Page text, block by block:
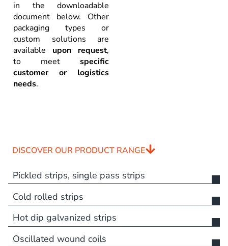
in the downloadable
document below. Other
packaging types or
custom solutions are
available upon request,
to meet specific
customer or logistics
needs.
DISCOVER OUR PRODUCT RANGE
Pickled strips, single pass strips
Cold rolled strips
Hot dip galvanized strips
Oscillated wound coils